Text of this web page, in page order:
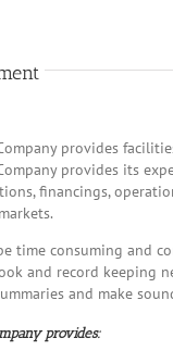
provides
provides its
financings,
time consuming and
and record keeping
and make
provides: